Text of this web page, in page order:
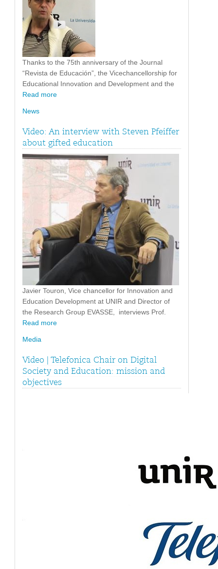
Thanks to the 75th anniversary of the Journal
“Revista de Educación”, the Vicechancellorship for
Educational Innovation and Development and the
Read more
News
Video: An interview with Steven Pfeiffer
about gifted education
Javier Touron, Vice chancellor for Innovation and
Education Development at UNIR and Director of
the Research Group EVASSE, interviews Prof.
Read more
Media
Video | Telefonica Chair on Digital
Society and Education: mission and
objectives